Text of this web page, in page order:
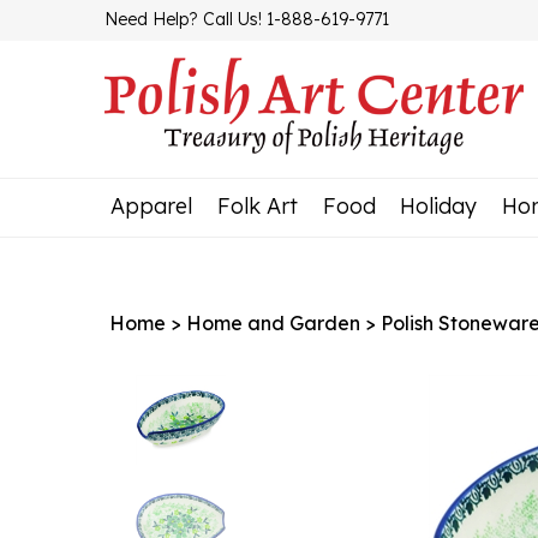
Need Help? Call Us! 1-888-619-9771
Apparel Folk Art Food Holiday
Home > Home and Garden > Polish